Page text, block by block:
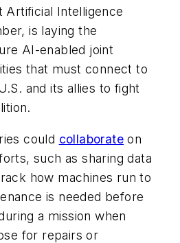
Intelligence
is laying the
AI-enabled joint
that must connect to
and its allies to fight
could collaborate on
such as sharing data
how machines run to
is needed before
a mission when
for repairs or